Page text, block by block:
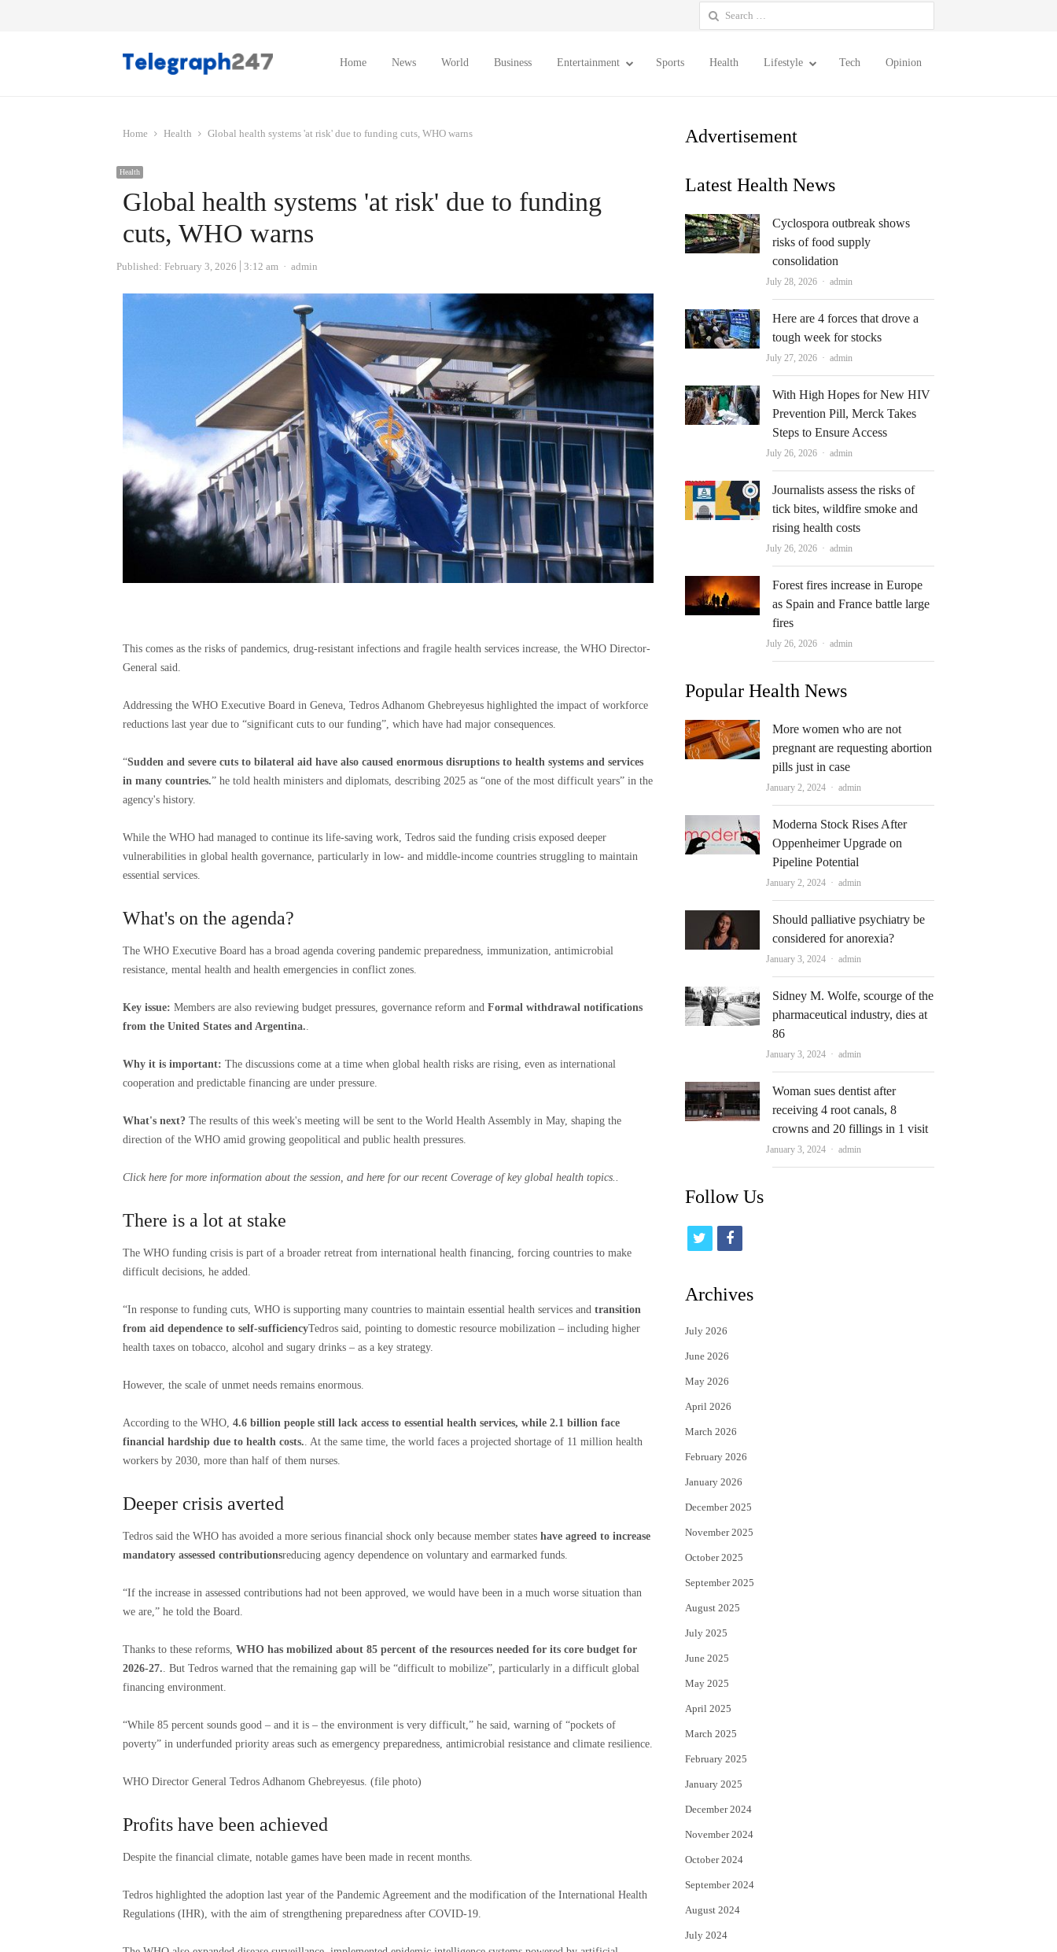
Search
for:
Home News World Business Entertainment Sports Health Lifestyle Tech Opinion
Home Health Global health systems 'at risk' due to funding cuts, WHO warns
Health
Global health systems 'at risk' due to funding
cuts, WHO warns
Published: February 3, 2026 3:12 am Author
admin
This comes as the risks of pandemics, drug-resistant infections and fragile health services increase, the WHO Director-
General said.
Addressing the WHO Executive Board in Geneva, Tedros Adhanom Ghebreyesus highlighted the impact of workforce
reductions last year due to “significant cuts to our funding”, which have had major consequences.
“Sudden and severe cuts to bilateral aid have also caused enormous disruptions to health systems and services
in many countries.” he told health ministers and diplomats, describing 2025 as “one of the most difficult years” in the
agency's history.
While the WHO had managed to continue its life-saving work, Tedros said the funding crisis exposed deeper
vulnerabilities in global health governance, particularly in low- and middle-income countries struggling to maintain
essential services.
What's on the agenda?
The WHO Executive Board has a broad agenda covering pandemic preparedness, immunization, antimicrobial
resistance, mental health and health emergencies in conflict zones.
Key issue: Members are also reviewing budget pressures, governance reform and Formal withdrawal notifications
from the United States and Argentina..
Why it is important: The discussions come at a time when global health risks are rising, even as international
cooperation and predictable financing are under pressure.
What's next? The results of this week's meeting will be sent to the World Health Assembly in May, shaping the
direction of the WHO amid growing geopolitical and public health pressures.
Click here for more information about the session, and here for our recent Coverage of key global health topics..
There is a lot at stake
The WHO funding crisis is part of a broader retreat from international health financing, forcing countries to make
difficult decisions, he added.
“In response to funding cuts, WHO is supporting many countries to maintain essential health services and transition
from aid dependence to self-sufficiencyTedros said, pointing to domestic resource mobilization – including higher
health taxes on tobacco, alcohol and sugary drinks – as a key strategy.
However, the scale of unmet needs remains enormous.
According to the WHO, 4.6 billion people still lack access to essential health services, while 2.1 billion face
financial hardship due to health costs.. At the same time, the world faces a projected shortage of 11 million health
workers by 2030, more than half of them nurses.
Deeper crisis averted
Tedros said the WHO has avoided a more serious financial shock only because member states have agreed to increase
mandatory assessed contributionsreducing agency dependence on voluntary and earmarked funds.
“If the increase in assessed contributions had not been approved, we would have been in a much worse situation than
we are,” he told the Board.
Thanks to these reforms, WHO has mobilized about 85 percent of the resources needed for its core budget for
2026-27.. But Tedros warned that the remaining gap will be “difficult to mobilize”, particularly in a difficult global
financing environment.
“While 85 percent sounds good – and it is – the environment is very difficult,” he said, warning of “pockets of
poverty” in underfunded priority areas such as emergency preparedness, antimicrobial resistance and climate resilience.
WHO Director General Tedros Adhanom Ghebreyesus. (file photo)
Profits have been achieved
Despite the financial climate, notable games have been made in recent months.
Tedros highlighted the adoption last year of the Pandemic Agreement and the modification of the International Health
Regulations (IHR), with the aim of strengthening preparedness after COVID-19.
Advertisement
Latest Health News
Cyclospora outbreak shows
risks of food supply
consolidation
July 28, 2026 Author
admin
Here are 4 forces that drove a
tough week for stocks
July 27, 2026 Author
admin
With High Hopes for New HIV
Prevention Pill, Merck Takes
Steps to Ensure Access
July 26, 2026 Author
admin
Journalists assess the risks of
tick bites, wildfire smoke and
rising health costs
July 26, 2026 Author
admin
Forest fires increase in Europe
as Spain and France battle large
fires
July 26, 2026 Author
admin
Popular Health News
More women who are not
pregnant are requesting abortion
pills just in case
January 2, 2024 Author
admin
Moderna Stock Rises After
Oppenheimer Upgrade on
Pipeline Potential
January 2, 2024 Author
admin
Should palliative psychiatry be
considered for anorexia?
January 3, 2024 Author
admin
Sidney M. Wolfe, scourge of the
pharmaceutical industry, dies at
86
January 3, 2024 Author
admin
Woman sues dentist after
receiving 4 root canals, 8
crowns and 20 fillings in 1 visit
January 3, 2024 Author
admin
Follow Us
i
t
e
r
f
c
Archives
July 2026
June 2026
May 2026
April 2026
March 2026
February 2026
January 2026
December 2025
November 2025
October 2025
September 2025
August 2025
July 2025
June 2025
May 2025
April 2025
March 2025
February 2025
January 2025
December 2024
November 2024
October 2024
September 2024
August 2024
July 2024